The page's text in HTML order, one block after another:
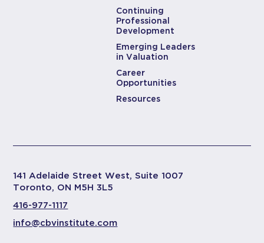
Continuing
Professional
Development
Emerging Leaders
in Valuation
Career
Opportunities
Resources
141 Adelaide Street West, Suite 1007
Toronto, ON M5H 3L5
416-977-1117
info@cbvinstitute.com